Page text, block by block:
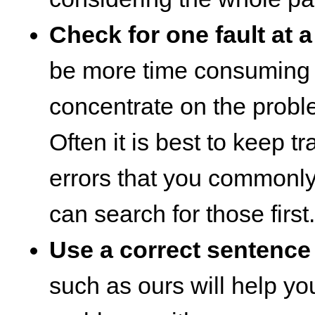
Check for one fault at
be more time
concentrate on the
Often it is best to keep
errors that you
can search for those first.
Use a correct
such as ours will help